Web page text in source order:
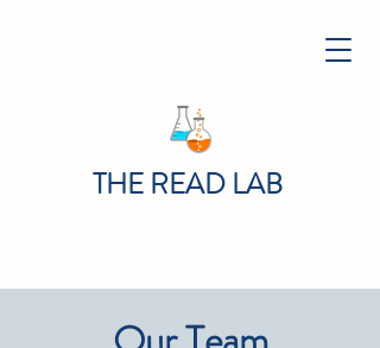
THE READ LAB